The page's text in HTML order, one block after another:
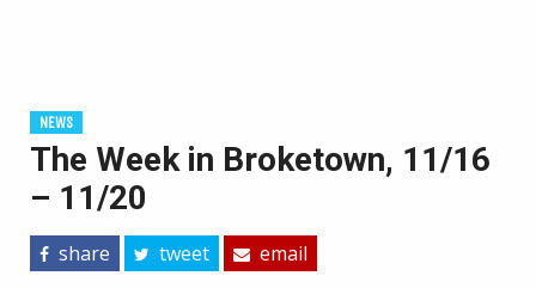
NEWS
The Week in Broketown, 11/16
– 11/20
share tweet email